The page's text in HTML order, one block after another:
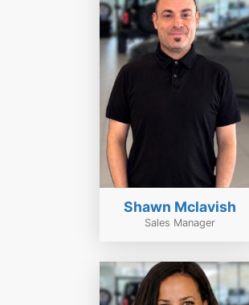
Shawn Mclavish
Sales Manager